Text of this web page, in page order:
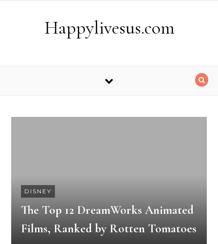
Happylivesus.com
DISNEY
The Top 12 DreamWorks Animated
Films, Ranked by Rotten Tomatoes